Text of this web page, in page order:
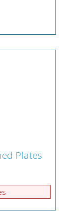
Plates